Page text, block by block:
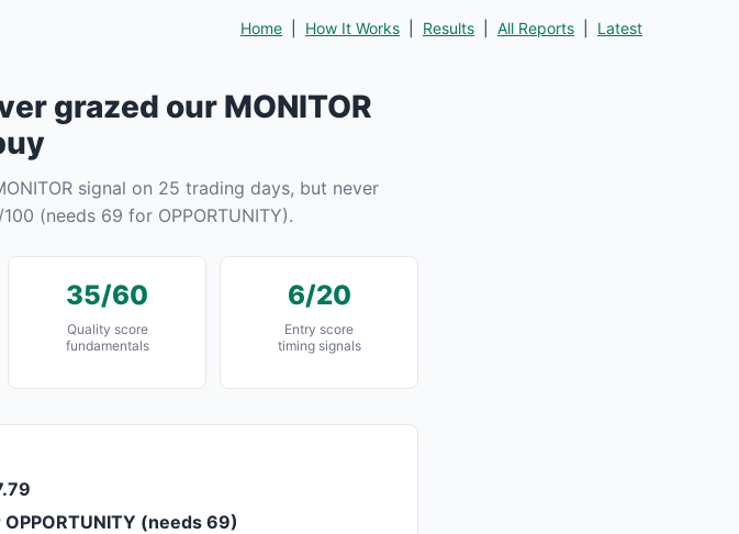
Home How It Works Results All Reports Latest
grazed our MONITOR
signal on 25 trading days, but never
(needs 69 for OPPORTUNITY).
35/60
Quality score
fundamentals
6/20
Entry score
timing signals
(needs 69)